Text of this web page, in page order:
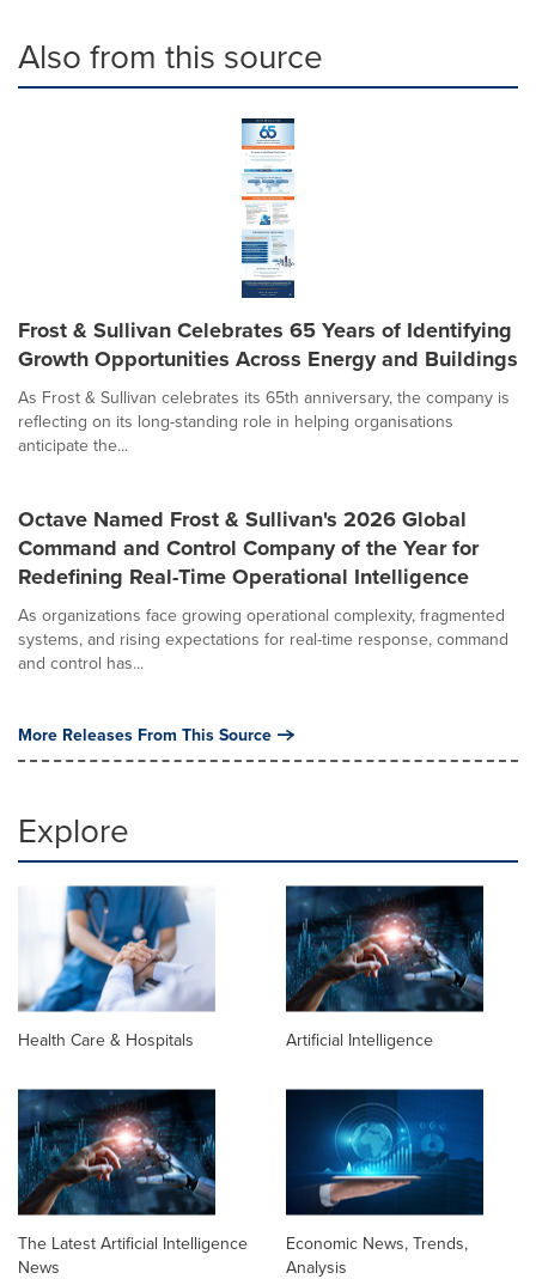
Also from this source
Frost & Sullivan Celebrates 65 Years of Identifying
Growth Opportunities Across Energy and Buildings
As Frost & Sullivan celebrates its 65th anniversary, the company is
reflecting on its long-standing role in helping organisations
anticipate the...
Octave Named Frost & Sullivan's 2026 Global
Command and Control Company of the Year for
Redefining Real-Time Operational Intelligence
As organizations face growing operational complexity, fragmented
systems, and rising expectations for real-time response, command
and control has...
More Releases From This Source
Explore
Health Care & Hospitals Artificial Intelligence
The Latest Artificial Intelligence
News
Economic News, Trends,
Analysis